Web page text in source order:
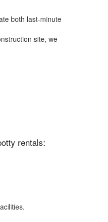
both last-minute
site, we
rentals: